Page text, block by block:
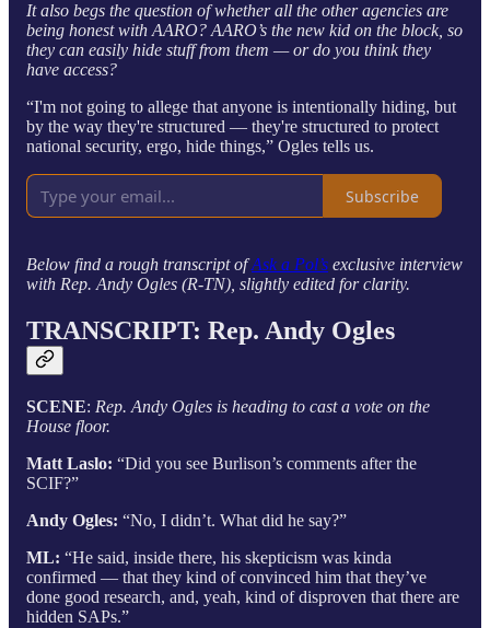
It also begs the question of whether all the other agencies are
being honest with AARO? AARO’s the new kid on the block, so
they can easily hide stuff from them — or do you think they
have access?
“I'm not going to allege that anyone is intentionally hiding, but
by the way they're structured — they're structured to protect
national security, ergo, hide things,” Ogles tells us.
Subscribe
Below find a rough transcript ofAsk a Pol’s exclusive interview
with Rep. Andy Ogles (R-TN), slightly edited for clarity.
TRANSCRIPT: Rep. Andy Ogles
SCENE: Rep. Andy Ogles is heading to cast a vote on the
House floor.
Matt Laslo: “Did you see Burlison’s comments after the
SCIF?”
Andy Ogles: “No, I didn’t. What did he say?”
ML: “He said, inside there, his skepticism was kinda
confirmed — that they kind of convinced him that they’ve
done good research, and, yeah, kind of disproven that there are
hidden SAPs.”